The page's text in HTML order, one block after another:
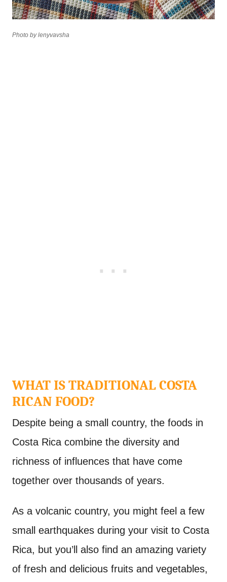
Photo by lenyvavsha
WHAT IS TRADITIONAL COSTA
RICAN FOOD?
Despite being a small country, the foods in
Costa Rica combine the diversity and
richness of influences that have come
together over thousands of years.
As a volcanic country, you might feel a few
small earthquakes during your visit to Costa
Rica, but you’ll also find an amazing variety
of fresh and delicious fruits and vegetables,